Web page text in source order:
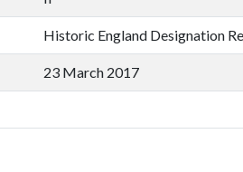
Historic England Designation
23 March 2017